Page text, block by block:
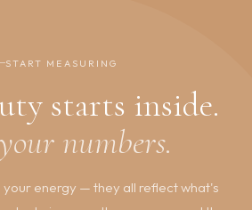
START MEASURING
starts inside.
numbers.
your energy — they all reflect what's